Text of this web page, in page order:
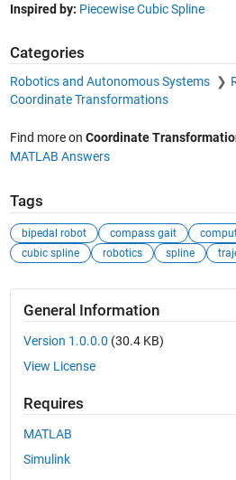
Inspired by: Piecewise Cubic Spline
Categories
Robotics and Autonomous Systems
Coordinate Transformations
Find more on Coordinate
MATLAB Answers
Tags
bipedal robot compass gait
cubic spline
robotics spline
General Information
Version 1.0.0.0 (30.4 KB)
View License
Requires
MATLAB
Simulink